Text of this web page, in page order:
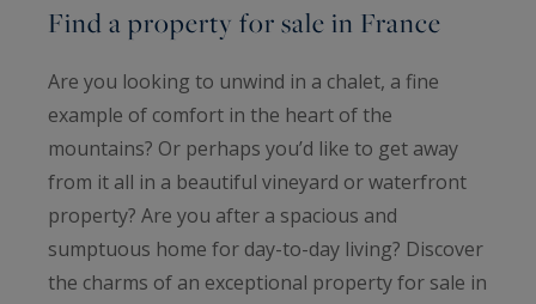
Find a property for sale in France
Are you looking to unwind in a chalet, a fine
example of comfort in the heart of the
mountains? Or perhaps you’d like to get away
from it all in a beautiful vineyard or waterfront
property? Are you after a spacious and
sumptuous home for day-to-day living? Discover
the charms of an exceptional property for sale in